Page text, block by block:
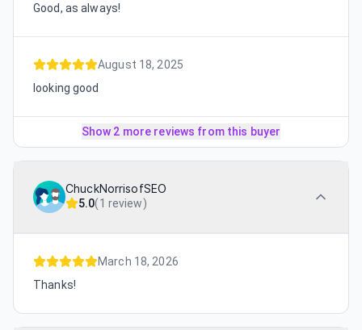
Good, as always!
August 18, 2025
looking good
Show 2 more reviews from this buyer
ChuckNorrisofSEO
5.0(1 review)
March 18, 2026
Thanks!